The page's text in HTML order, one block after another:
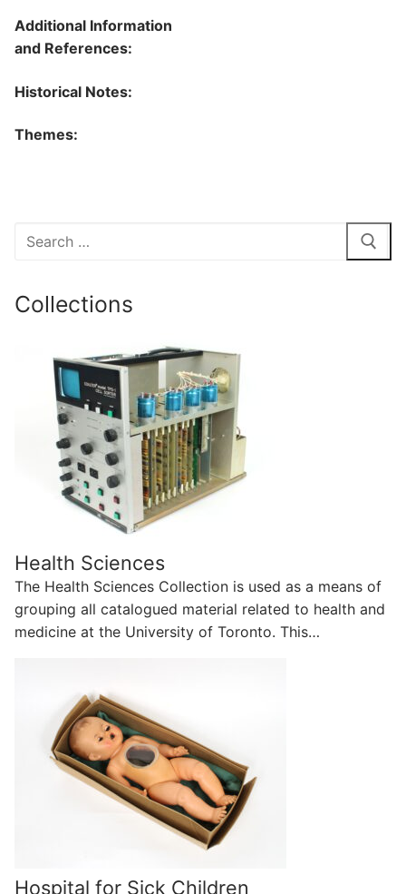
Additional Information
and References:
Historical Notes:
Themes:
Search
Collections
Health Sciences
The Health Sciences Collection is used as a means of
grouping all catalogued material related to health and
medicine at the University of Toronto. This…
Hospital for Sick Children